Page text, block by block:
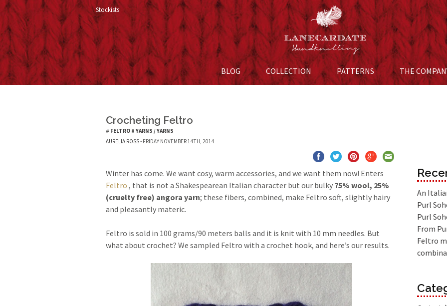
Stockists
Skip to content
BLOG COLLECTION PATTERNS THE
Crocheting Feltro
# FELTRO # YARNS /YARNS
AURELIA ROSS- FRIDAY NOVEMBER 14TH, 2014
Winter has come. We want cosy, warm accessories, and we want them now! Enters
Feltro , that is not a Shakespearean Italian character but our bulky 75% wool, 25%
(cruelty free) angora yarn; these fibers, combined, make Feltro soft, slightly hairy
and pleasantly materic.
Feltro is sold in 100 grams/90 meters balls and it is knit with 10 mm needles. But
what about crochet? We sampled Feltro with a crochet hook, and here’s our results.
An
Purl
Purl
From
Feltro